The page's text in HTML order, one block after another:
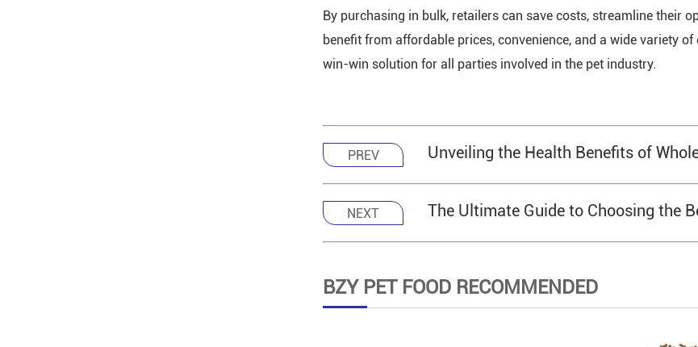
By purchasing in bulk, retailers can save costs, streamline their
benefit from affordable prices, convenience, and a wide variety
win-win solution for all parties involved in the pet industry.
PREV Unveiling the Health Benefits of
NEXT The Ultimate Guide to Choosing the
BZY PET FOOD RECOMMENDED